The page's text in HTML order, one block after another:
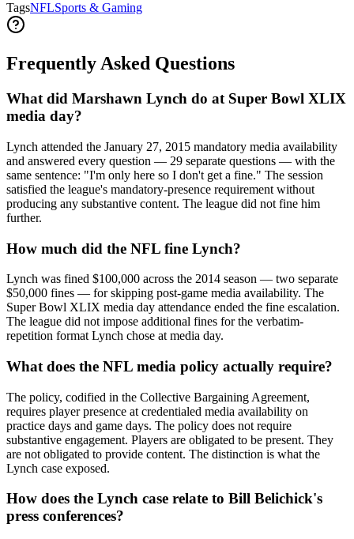
TagsNFLSports & Gaming
Frequently Asked Questions
What did Marshawn Lynch do at Super Bowl XLIX
media day?
Lynch attended the January 27, 2015 mandatory media availability
and answered every question — 29 separate questions — with the
same sentence: "I'm only here so I don't get a fine." The session
satisfied the league's mandatory-presence requirement without
producing any substantive content. The league did not fine him
further.
How much did the NFL fine Lynch?
Lynch was fined $100,000 across the 2014 season — two separate
$50,000 fines — for skipping post-game media availability. The
Super Bowl XLIX media day attendance ended the fine escalation.
The league did not impose additional fines for the verbatim-
repetition format Lynch chose at media day.
What does the NFL media policy actually require?
The policy, codified in the Collective Bargaining Agreement,
requires player presence at credentialed media availability on
practice days and game days. The policy does not require
substantive engagement. Players are obligated to be present. They
are not obligated to provide content. The distinction is what the
Lynch case exposed.
How does the Lynch case relate to Bill Belichick's
press conferences?